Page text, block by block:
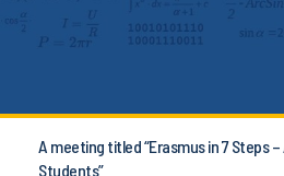
A meeting titled “Erasmus in 7 Steps
Students”